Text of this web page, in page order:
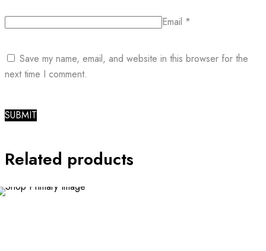
Email *
Save my name, email, and website in this browser for the
next time I comment.
Related products